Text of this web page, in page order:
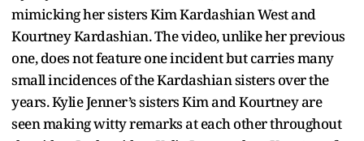
mimicking her sisters Kim Kardashian West and
Kourtney Kardashian. The video, unlike her previous
one, does not feature one incident but carries many
small incidences of the Kardashian sisters over the
years. Kylie Jenner’s sisters Kim and Kourtney are
seen making witty remarks at each other throughout